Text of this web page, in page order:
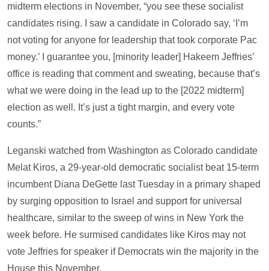
midterm elections in November, “you see these socialist
candidates rising. I saw a candidate in Colorado say, ‘I’m
not voting for anyone for leadership that took corporate Pac
money.’ I guarantee you, [minority leader] Hakeem Jeffries’
office is reading that comment and sweating, because that’s
what we were doing in the lead up to the [2022 midterm]
election as well. It’s just a tight margin, and every vote
counts.”
Leganski watched from Washington as Colorado candidate
Melat Kiros, a 29-year-old democratic socialist beat 15-term
incumbent Diana DeGette last Tuesday in a primary shaped
by surging opposition to Israel and support for universal
healthcare, similar to the sweep of wins in New York the
week before. He surmised candidates like Kiros may not
vote Jeffries for speaker if Democrats win the majority in the
House this November.